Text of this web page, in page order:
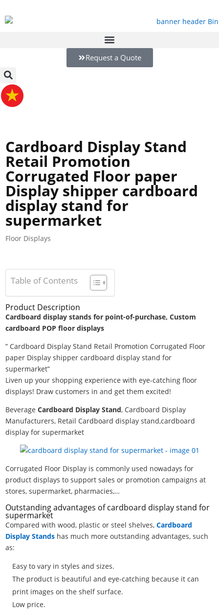
Request a Quote
Cardboard Display Stand
Retail Promotion
Corrugated Floor paper
Display shipper cardboard
display stand for
supermarket
Floor Displays
Table of Contents
Product Description
Cardboard display stands for point-of-purchase, Custom
cardboard POP floor displays
” Cardboard Display Stand Retail Promotion Corrugated Floor
paper Display shipper cardboard display stand for
supermarket”
Liven up your shopping experience with eye-catching floor
displays! Draw customers in and get them excited!
BeverageCardboard Display Stand, Cardboard Display
Manufacturers, Retail Cardboard display stand,cardboard
display for supermarket
Corrugated Floor Display is commonly used nowadays for
product displays to support sales or promotion campaigns at
stores, supermarket, pharmacies,…
Outstanding advantages of cardboard display stand for
supermarket
Compared with wood, plastic or steel shelves,Cardboard
Display Stands has much more outstanding advantages, such
as:
Easy to vary in styles and sizes.
The product is beautiful and eye-catching because it can
print images on the shelf surface.
Low price.